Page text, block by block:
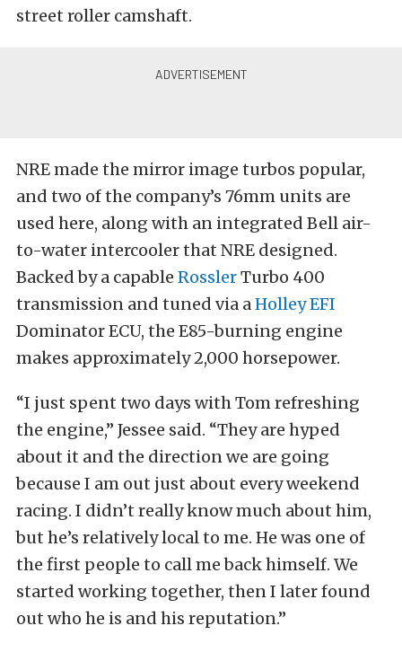
street roller camshaft.
NRE made the mirror image turbos popular,
and two of the company’s 76mm units are
used here, along with an integrated Bell air-
to-water intercooler that NRE designed.
Backed by a capable RosslerTurbo 400
transmission and tuned via aHolley EFI
Dominator ECU, the E85-burning engine
makes approximately 2,000 horsepower.
“I just spent two days with Tom refreshing
the engine,” Jessee said. “They are hyped
about it and the direction we are going
because I am out just about every weekend
racing. I didn’t really know much about him,
but he’s relatively local to me. He was one of
the first people to call me back himself. We
started working together, then I later found
out who he is and his reputation.”